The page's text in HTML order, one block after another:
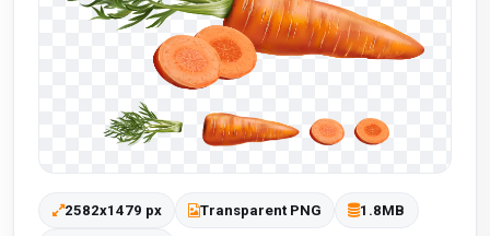
2582x1479 px Transparent PNG 1.8MB